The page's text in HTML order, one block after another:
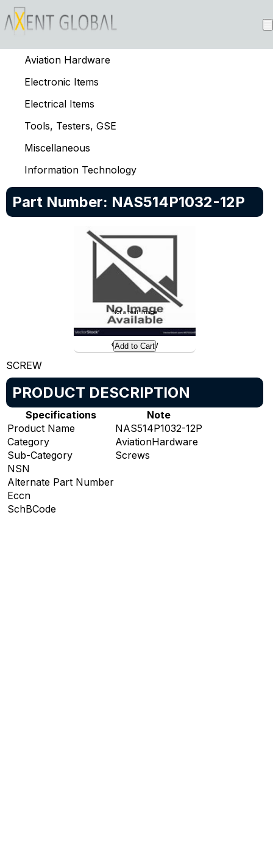
Aviation Hardware
Electronic Items
Electrical Items
Tools, Testers, GSE
Miscellaneous
Information Technology
Part Number: NAS514P1032-12P
Preview
Not a real image
Add to Cart
SCREW
PRODUCT DESCRIPTION
Specifications
Note
Product Name
NAS514P1032-12P
Category
AviationHardware
Sub-Category
Screws
NSN
Alternate Part Number
Eccn
SchBCode